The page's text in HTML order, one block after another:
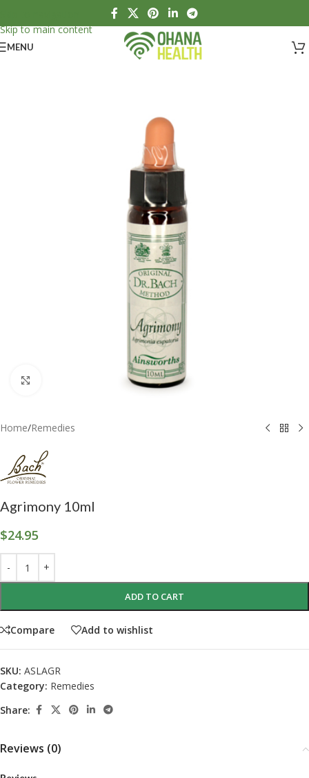
Skip to main content
MENU
Home/Remedies
Agrimony 10ml
$24.95
ADD TO CART
Compare Add to wishlist
SKU: ASLAGR
Category: Remedies
Share:
Reviews (0)